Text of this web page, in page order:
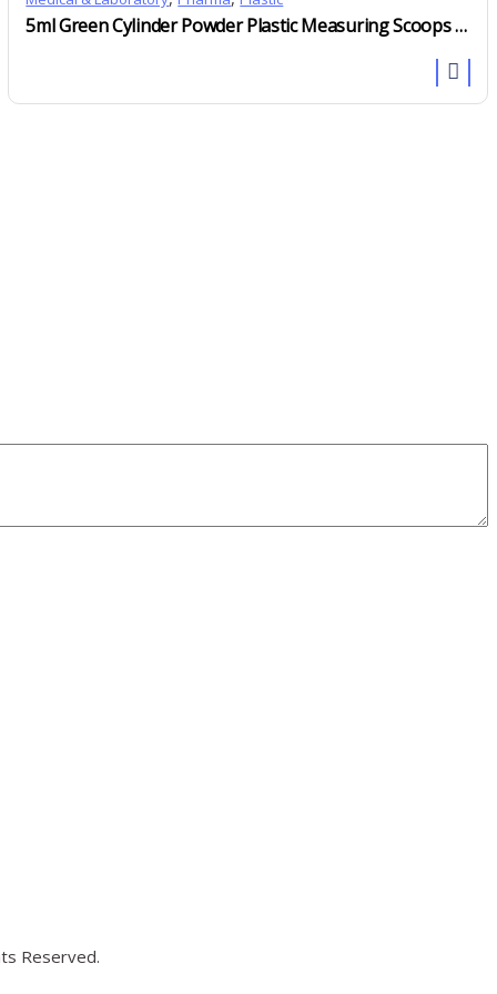
5ml Green Cylinder Powder Plastic Measuring Scoops With Short Handle
Reserved.